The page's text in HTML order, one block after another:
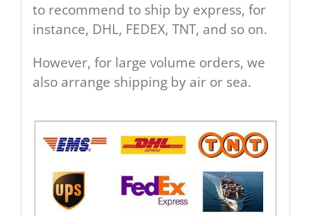
to recommend to ship by express, for
instance, DHL, FEDEX, TNT, and so on.
However, for large volume orders, we
also arrange shipping by air or sea.